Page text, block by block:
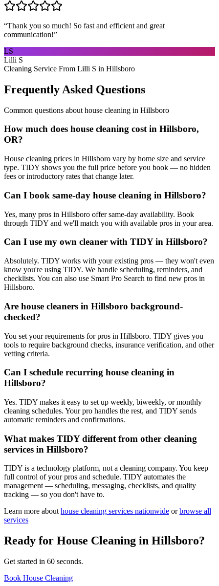
“Thank you so much! So fast and efficient and great
communication!”
LS
Lilli S
Cleaning Service From Lilli S in Hillsboro
Frequently Asked Questions
Common questions about house cleaning in Hillsboro
How much does house cleaning cost in Hillsboro,
OR?
House cleaning prices in Hillsboro vary by home size and service
type. TIDY shows you the full price before you book — no hidden
fees or introductory rates that change later.
Can I book same-day house cleaning in Hillsboro?
Yes, many pros in Hillsboro offer same-day availability. Book
through TIDY and we'll match you with available pros in your area.
Can I use my own cleaner with TIDY in Hillsboro?
Absolutely. TIDY works with your existing pros — they won't even
know you're using TIDY. We handle scheduling, reminders, and
checklists. You can also use Smart Pro Search to find new pros in
Hillsboro.
Are house cleaners in Hillsboro background-
checked?
You set your requirements for pros in Hillsboro. TIDY gives you
tools to require background checks, insurance verification, and other
vetting criteria.
Can I schedule recurring house cleaning in
Hillsboro?
Yes. TIDY makes it easy to set up weekly, biweekly, or monthly
cleaning schedules. Your pro handles the rest, and TIDY sends
automatic reminders and confirmations.
What makes TIDY different from other cleaning
services in Hillsboro?
TIDY is a technology platform, not a cleaning company. You keep
full control of your pros and schedule. TIDY automates the
management — scheduling, messaging, checklists, and quality
tracking — so you don't have to.
Learn more about house cleaning services nationwide or browse all
services
Ready for House Cleaning in Hillsboro?
Get started in 60 seconds.
Book House Cleaning